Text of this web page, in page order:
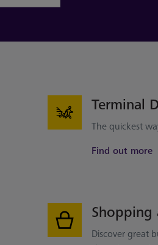
Terminal
The quickest
Find out more
Shopping
Discover great